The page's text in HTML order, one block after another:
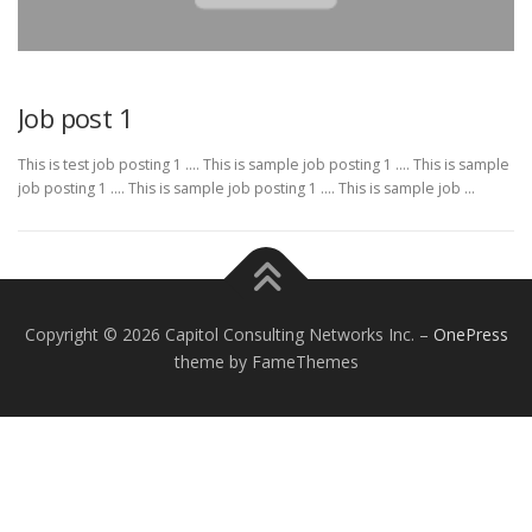
Job post 1
This is test job posting 1 …. This is sample job posting 1 …. This is sample
job posting 1 …. This is sample job posting 1 …. This is sample job …
Copyright © 2026 Capitol Consulting Networks Inc. – OnePress
theme by FameThemes